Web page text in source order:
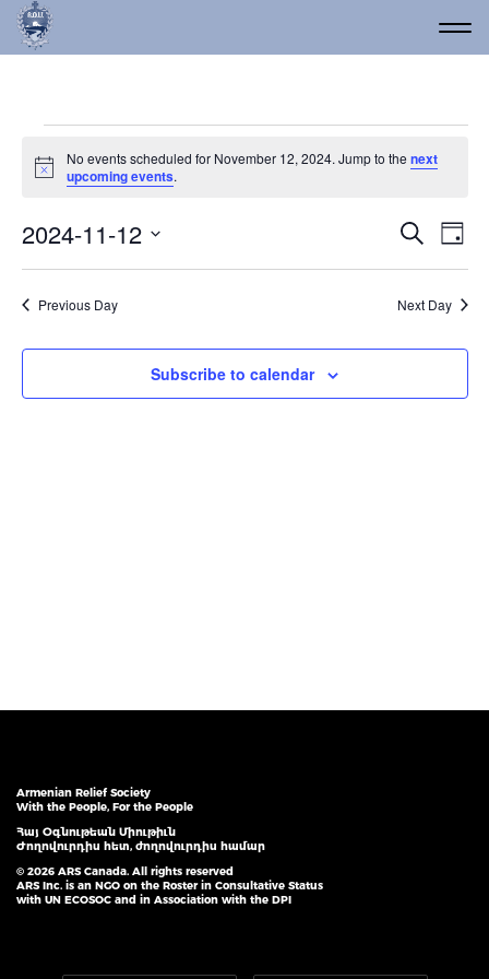
Events for November
Notice
No events scheduled for November 12, 2024. Jump to thenext
upcoming events.
and
Views
Search
Day
2024-11-12
Previous Day Next Day
Subscribe to calendar
Armenian Relief Society
With the People, For the People
Հայ Օգնութեան Միութիւն
Ժողովուրդիս հետ, ժողովուրդիս համար
© 2026 ARS Canada. All rights reserved
ARS Inc. is an NGO on the Roster in Consultative Status
with UN ECOSOC and in Association with the DPI